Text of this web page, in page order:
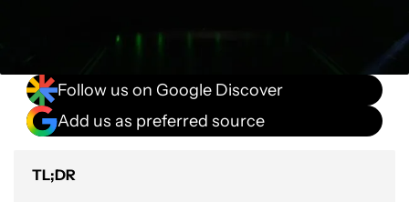
Follow us on Google Discover
Add us as preferred source
TL;DR